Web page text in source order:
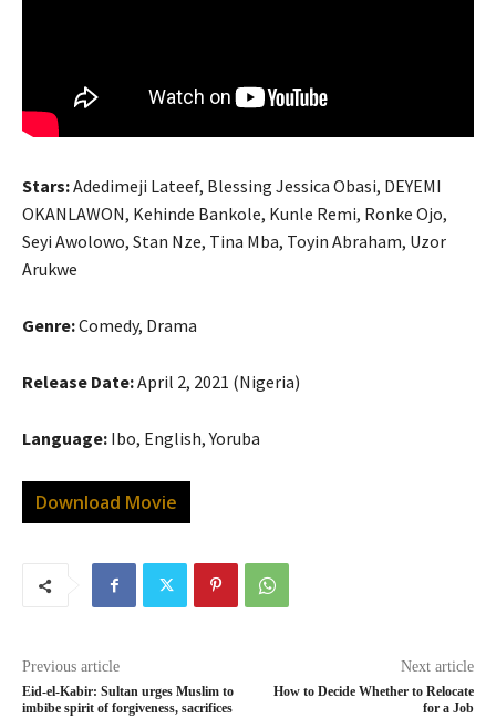
Stars:Adedimeji Lateef, Blessing Jessica Obasi, DEYEMI
OKANLAWON, Kehinde Bankole, Kunle Remi, Ronke Ojo,
Seyi Awolowo, Stan Nze, Tina Mba, Toyin Abraham, Uzor
Arukwe
Genre:Comedy, Drama
Release Date:April 2, 2021 (Nigeria)
Language: Ibo, English, Yoruba
Download Movie
Previous article
Eid-el-Kabir: Sultan urges Muslim to
imbibe spirit of forgiveness, sacrifices
Next article
How to Decide Whether to Relocate
for a Job